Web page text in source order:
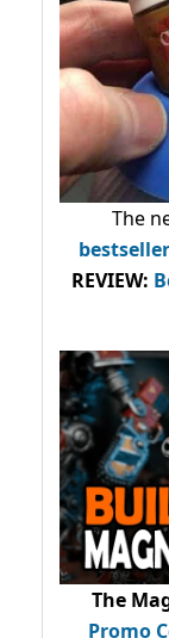
The
bestseller
REVIEW:
The
Promo